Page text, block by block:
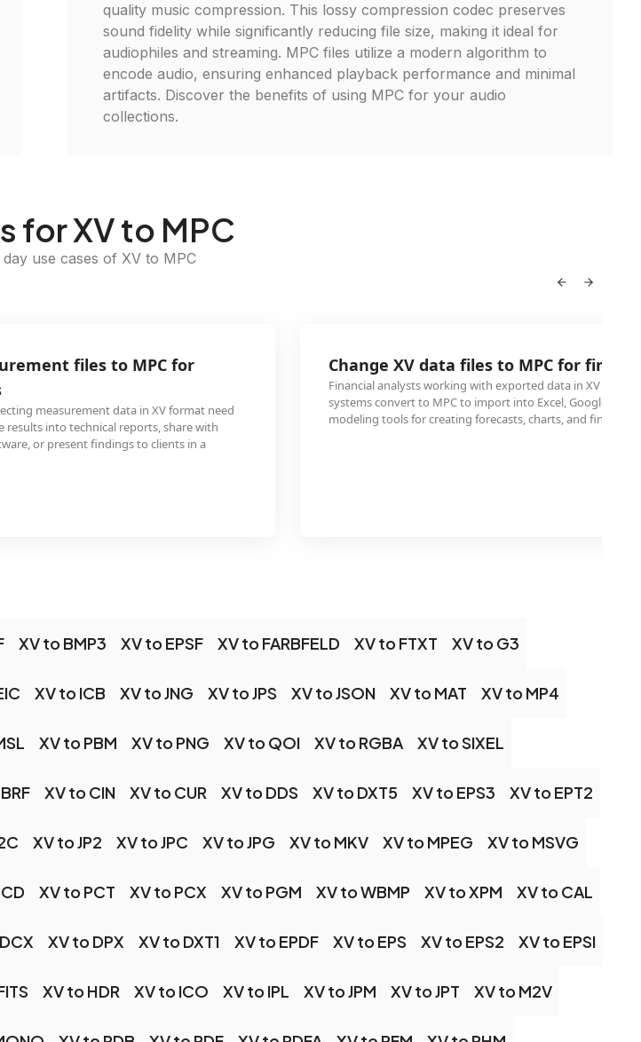
quality music compression. This lossy compression codec preserves
sound fidelity while significantly reducing file size, making it ideal for
audiophiles and streaming. MPC files utilize a modern algorithm to
encode audio, ensuring enhanced playback performance and minimal
artifacts. Discover the benefits of using MPC for your audio
collections.
for XV to MPC
use cases of XV to MPC
files to MPC for
measurement data in XV format need
into technical reports, share with
or present findings to clients in a
Change XV data files to MPC for
Financial analysts working with exported data in XV
systems convert to MPC to import into Excel, Google
modeling tools for creating forecasts, charts, and financial
XV to BMP3 XV to EPSF XV to FARBFELD XV to FTXT XV to G3
XV to ICB XV to JNG XV to JPS XV to JSON XV to MAT XV to MP4
XV to PBM XV to PNG XV to QOI XV to RGBA XV to SIXEL
XV to CIN XV to CUR XV to DDS XV to DXT5 XV to EPS3 XV to EPT2
XV to JP2 XV to JPC XV to JPG XV to MKV XV to MPEG XV to MSVG
XV to PCT XV to PCX XV to PGM XV to WBMP XV to XPM XV to CAL
XV to DPX XV to DXT1 XV to EPDF XV to EPS XV to EPS2 XV to EPSI
XV to HDR XV to ICO XV to IPL XV to JPM XV to JPT XV to M2V